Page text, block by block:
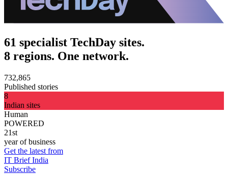
61 specialist TechDay sites.
8 regions. One network.
732,865
Published stories
8
Indian sites
Human
POWERED
21st
year of business
Get the latest from
IT Brief India
Subscribe